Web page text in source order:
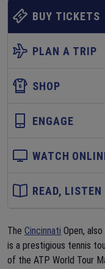
BUY TICKETS
PLAN A TRIP
SHOP
ENGAGE
WATCH
READ, LISTEN
The Cincinnati Open,
is a prestigious tennis
of the ATP World Tour